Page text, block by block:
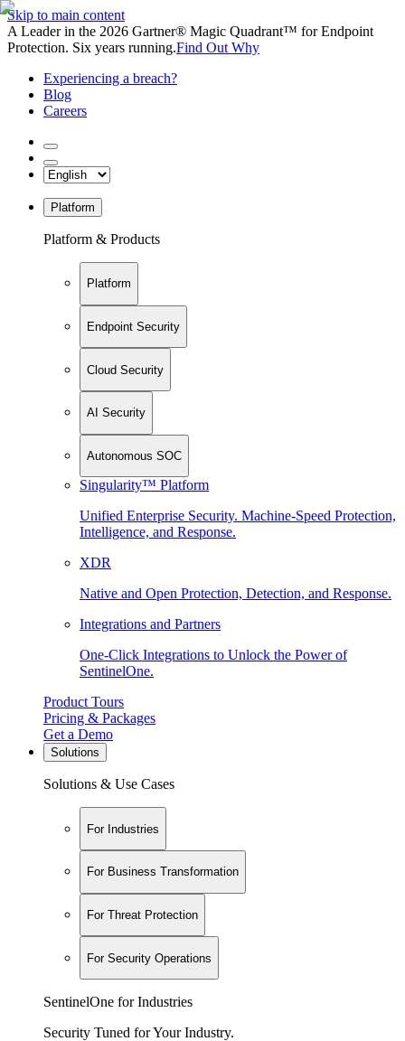
Skip to main content
A Leader in the 2026 Gartner® Magic Quadrant™ for Endpoint
Protection. Six years running.Find Out Why
Experiencing a breach?
Blog
Careers
Platform
Platform & Products
Platform
Endpoint Security
Cloud Security
AI Security
Autonomous SOC
Singularity™ Platform
Unified Enterprise Security. Machine-Speed Protection,
Intelligence, and Response.
XDR
Native and Open Protection, Detection, and Response.
Integrations and Partners
One-Click Integrations to Unlock the Power of
SentinelOne.
Product Tours
Pricing & Packages
Get a Demo
Solutions
Solutions & Use Cases
For Industries
For Business Transformation
For Threat Protection
For Security Operations
SentinelOne for Industries
Security Tuned for Your Industry.